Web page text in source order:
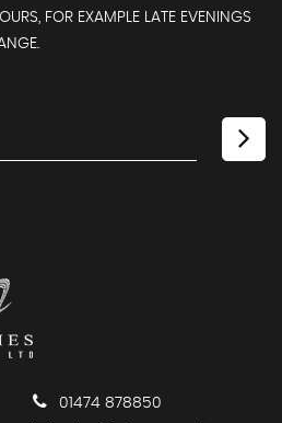
FOR EXAMPLE LATE EVENINGS
01474 878850